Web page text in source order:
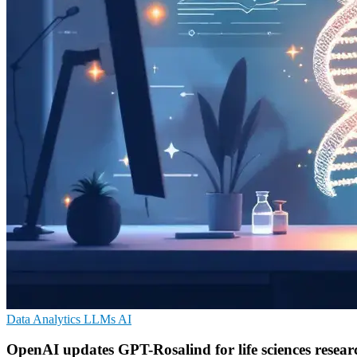
Data Analytics LLMs AI
OpenAI updates GPT-Rosalind for life sciences